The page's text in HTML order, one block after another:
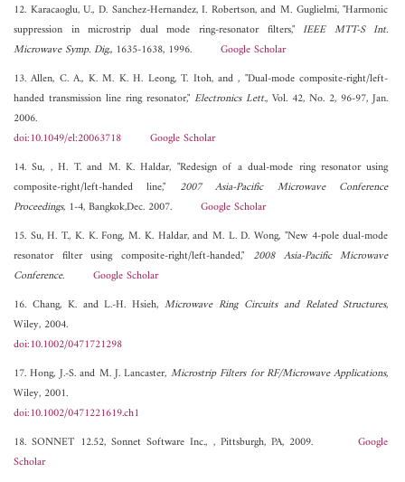
12. Karacaoglu, U., D. Sanchez-Hernandez, I. Robertson, and M. Guglielmi, "Harmonic
suppression in microstrip dual mode ring-resonator filters,"IEEE MTT-S Int.
Microwave Symp. Dig., 1635-1638, 1996. Google Scholar
13. Allen, C. A., K. M. K. H. Leong, T. Itoh, and , "Dual-mode composite-right/left-
handed transmission line ring resonator,"Electronics Lett., Vol. 42, No. 2, 96-97, Jan.
2006.
doi:10.1049/el:20063718
Google Scholar
14. Su, , H. T. and M. K. Haldar, "Redesign of a dual-mode ring resonator using
composite-right/left-handed line," 2007 Asia-Pacific Microwave Conference
Proceedings, 1-4, Bangkok,Dec. 2007. Google Scholar
15. Su, H. T., K. K. Fong, M. K. Haldar, and M. L. D. Wong, "New 4-pole dual-mode
resonator filter using composite-right/left-handed," 2008 Asia-Pacific Microwave
Conference. Google Scholar
16. Chang, K. and L.-H. Hsieh,Microwave Ring Circuits and Related Structures,
Wiley, 2004.
doi:10.1002/0471721298
17. Hong, J.-S. and M. J. Lancaster, Microstrip Filters for RF/Microwave Applications,
Wiley, 2001.
doi:10.1002/0471221619.ch1
18. SONNET 12.52, Sonnet Software Inc., , Pittsburgh, PA, 2009.Google
Scholar